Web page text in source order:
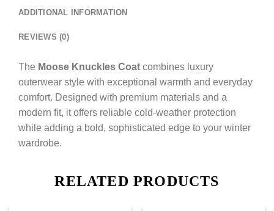
ADDITIONAL INFORMATION
REVIEWS (0)
The Moose Knuckles Coat combines luxury
outerwear style with exceptional warmth and everyday
comfort. Designed with premium materials and a
modern fit, it offers reliable cold-weather protection
while adding a bold, sophisticated edge to your winter
wardrobe.
RELATED PRODUCTS